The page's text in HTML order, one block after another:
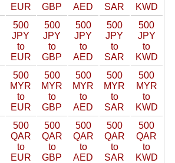
EUR
GBP
AED
SAR
KWD
500
JPY
to
EUR
500
JPY
to
GBP
500
JPY
to
AED
500
JPY
to
SAR
500
JPY
to
KWD
500
MYR
to
EUR
500
MYR
to
GBP
500
MYR
to
AED
500
MYR
to
SAR
500
MYR
to
KWD
500
QAR
to
EUR
500
QAR
to
GBP
500
QAR
to
AED
500
QAR
to
SAR
500
QAR
to
KWD